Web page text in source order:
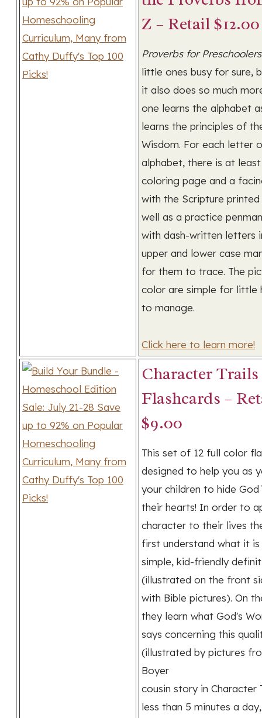
Z – Retail $12.00
Proverbs for Preschoolers
little ones busy for sure,
it also does so much
one learns the alphabet
learns the principles of
Wisdom. For each letter
alphabet, there is at
coloring page and a
with the Scripture printed
well as a practice
with dash-written letters
upper and lower case
for them to trace. The
color are simple for little
to manage.
Click here to learn more!
Character Trails
Flashcards –
$9.00
This set of 12 full color
designed to help you as
your children to hide
their hearts! In order to
character to their lives
first understand what it
simple, kid-friendly
(illustrated on the front
with Bible pictures). On
they learn what God's
says concerning this
(illustrated by pictures
Boyer
cousin story in Character
less than 5 minutes a